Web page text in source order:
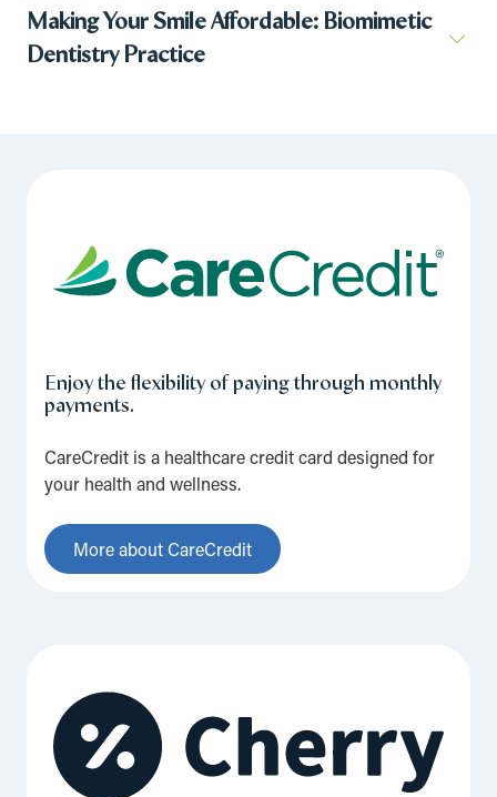
Making Your Smile Affordable: Biomimetic
Dentistry Practice
Enjoy the flexibility of paying through monthly
payments.
CareCredit is a healthcare credit card designed for
your health and wellness.
More about CareCredit